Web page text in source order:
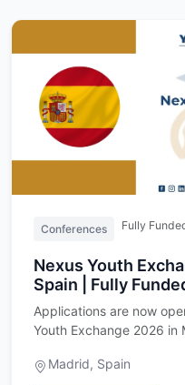
Conferences Fully
Nexus Youth
Spain | Fully
Applications are now
Youth Exchange 2026 in
Madrid, Spain